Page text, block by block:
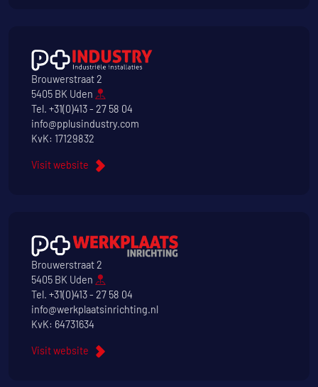
Brouwerstraat 2
5405 BK Uden
Tel. +31(0)413 - 27 58 04
info@pplusindustry.com
KvK: 17129832
Visit website
Brouwerstraat 2
5405 BK Uden
Tel. +31(0)413 - 27 58 04
info@werkplaatsinrichting.nl
KvK: 64731634
Visit website